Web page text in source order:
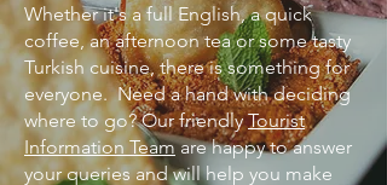
Whether it's a full English, a quick
coffee, an afternoon tea or some tasty
Turkish cuisine, there is something for
everyone. ​Need a hand with deciding
where to go? Our friendlyTourist
Information Teamare happy to answer
your queries and will help you make